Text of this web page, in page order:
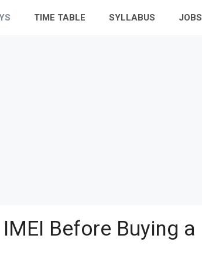
TIME TABLE SYLLABUS JOBS
Before Buying a